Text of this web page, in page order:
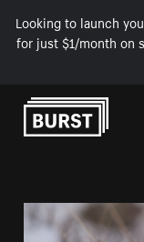
Looking to launch
for just $1/month on
Skip to Content